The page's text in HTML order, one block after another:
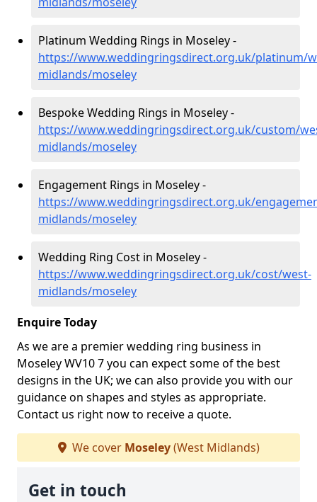
Platinum Wedding Rings in Moseley -
https://www.weddingringsdirect.org.uk/platinum/
midlands/moseley
Bespoke Wedding Rings in Moseley -
https://www.weddingringsdirect.org.uk/custom/
midlands/moseley
Engagement Rings in Moseley -
https://www.weddingringsdirect.org.uk/
midlands/moseley
Wedding Ring Cost in Moseley -
https://www.weddingringsdirect.org.uk/cost/west-
midlands/moseley
Enquire Today
As we are a premier wedding ring business in
Moseley WV10 7 you can expect some of the best
designs in the UK; we can also provide you with our
guidance on shapes and styles as appropriate.
Contact us right now to receive a quote.
We cover Moseley(West Midlands)
Get in touch